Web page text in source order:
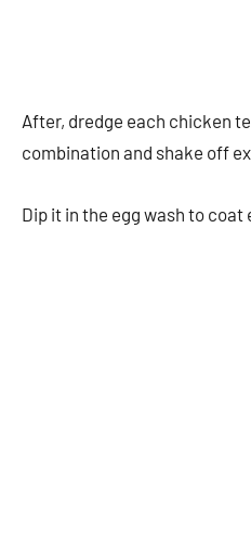
After, dredge each chicken
combination and shake off
Dip it in the egg wash to coat